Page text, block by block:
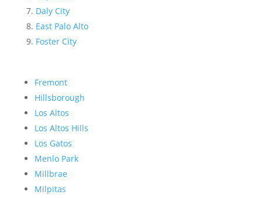
Daly City
East Palo Alto
Foster City
Fremont
Hillsborough
Los Altos
Los Altos Hills
Los Gatos
Menlo Park
Millbrae
Milpitas